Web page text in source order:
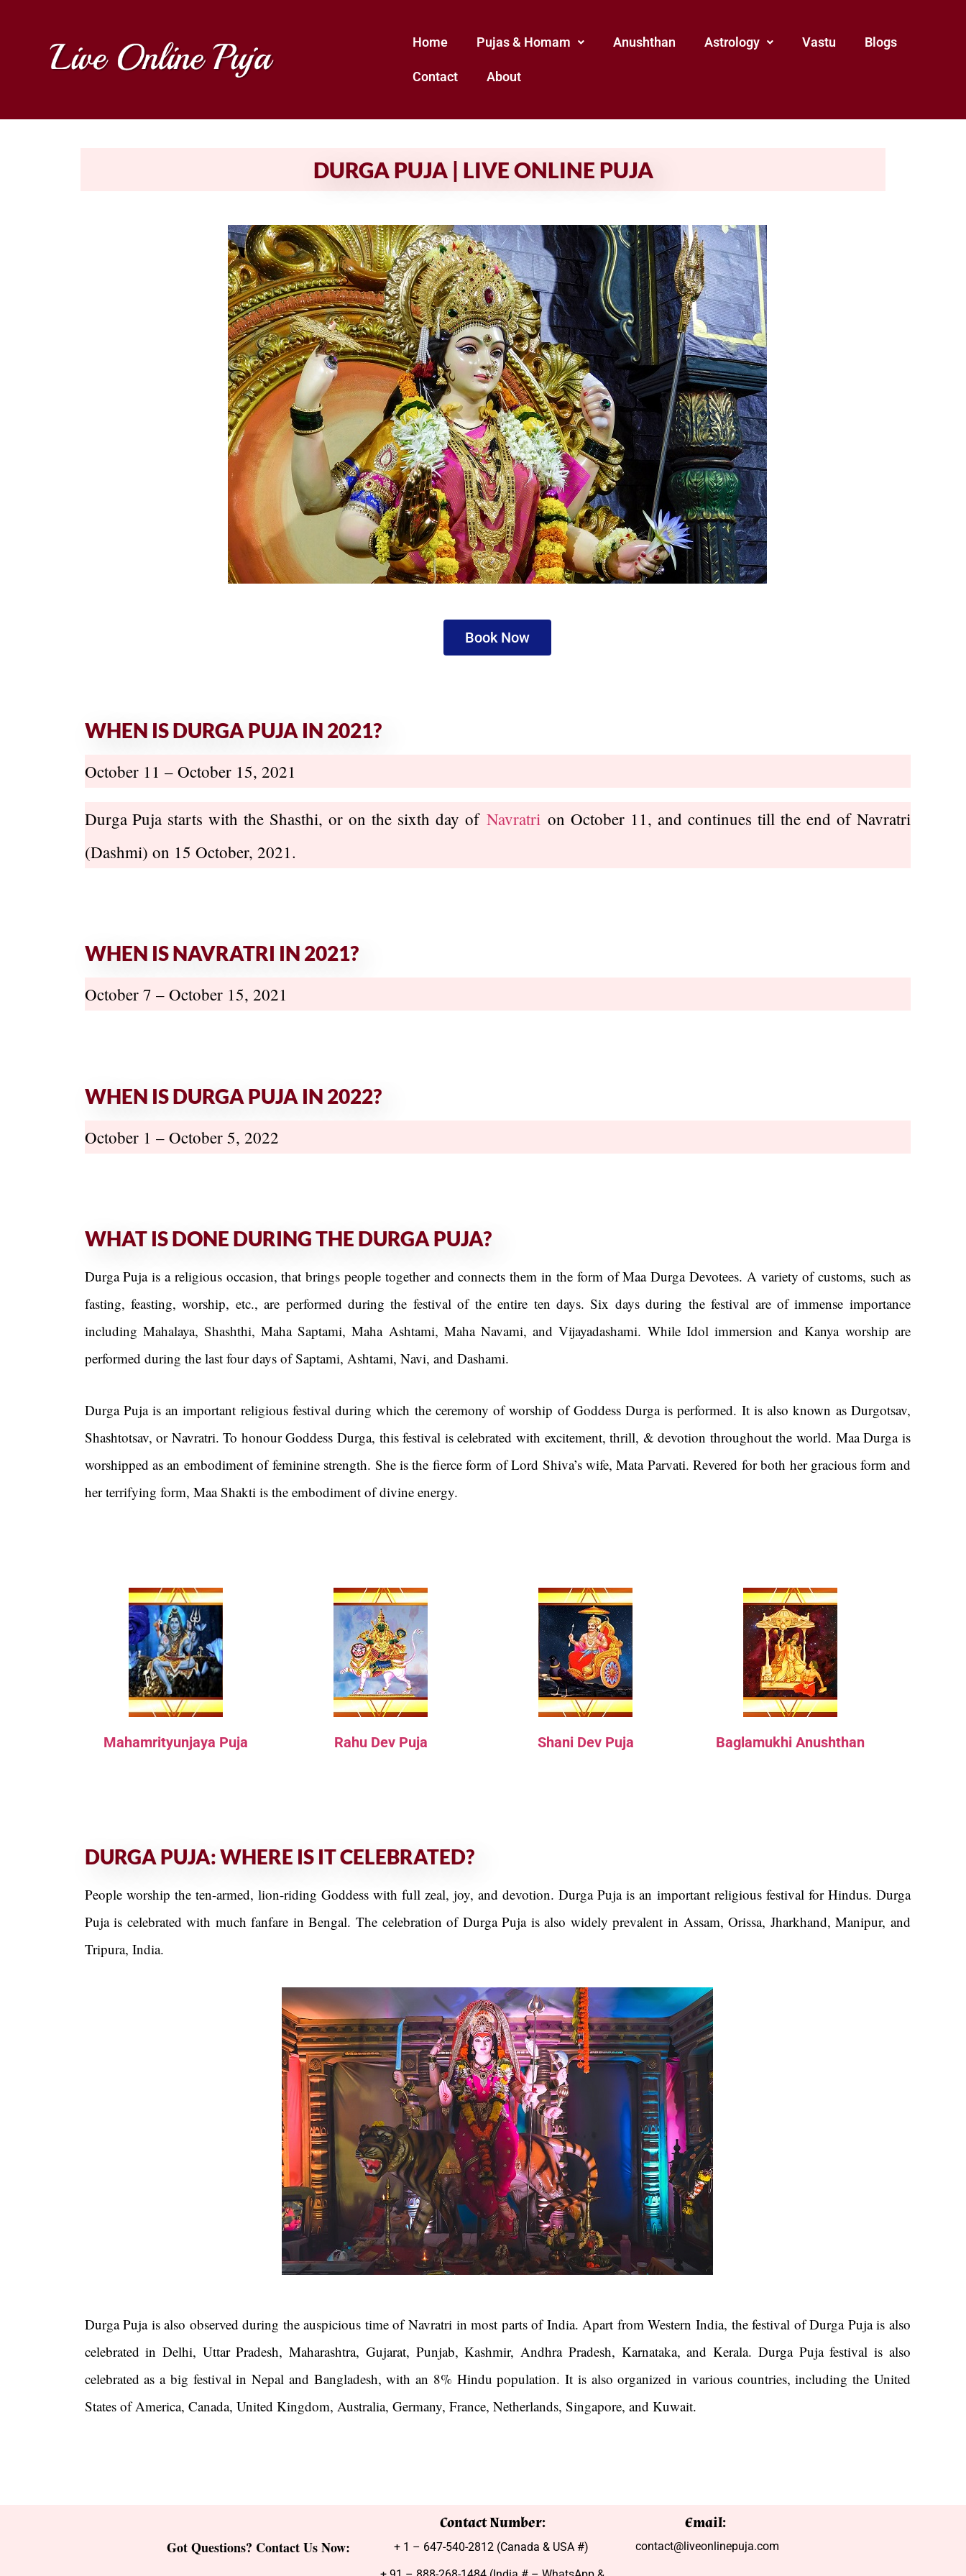
Home Pujas & Homam Anushthan Astrology Vastu Blogs
Contact About
DURGA PUJA | LIVE ONLINE PUJA
Book Now
WHEN IS DURGA PUJA IN 2021?
October 11 – October 15, 2021
Durga Puja starts with the Shasthi, or on the sixth day ofNavratri on October 11, and continues till the end of Navratri
(Dashmi) on 15 October, 2021.
WHEN IS NAVRATRI IN 2021?
October 7 – October 15, 2021
WHEN IS DURGA PUJA IN 2022?
October 1 – October 5, 2022
WHAT IS DONE DURING THE DURGA PUJA?
Durga Puja is a religious occasion, that brings people together and connects them in the form of Maa Durga Devotees. A variety of customs, such as
fasting, feasting, worship, etc., are performed during the festival of the entire ten days. Six days during the festival are of immense importance
including Mahalaya, Shashthi, Maha Saptami, Maha Ashtami, Maha Navami, and Vijayadashami. While Idol immersion and Kanya worship are
performed during the last four days of Saptami, Ashtami, Navi, and Dashami.
Durga Puja is an important religious festival during which the ceremony of worship of Goddess Durga is performed. It is also known as Durgotsav,
Shashtotsav, or Navratri. To honour Goddess Durga, this festival is celebrated with excitement, thrill, & devotion throughout the world. Maa Durga is
worshipped as an embodiment of feminine strength. She is the fierce form of Lord Shiva’s wife, Mata Parvati. Revered for both her gracious form and
her terrifying form, Maa Shakti is the embodiment of divine energy.
Mahamrityunjaya Puja Rahu Dev Puja Shani Dev Puja Baglamukhi Anushthan
DURGA PUJA: WHERE IS IT CELEBRATED?
People worship the ten-armed, lion-riding Goddess with full zeal, joy, and devotion. Durga Puja is an important religious festival for Hindus. Durga
Puja is celebrated with much fanfare in Bengal. The celebration of Durga Puja is also widely prevalent in Assam, Orissa, Jharkhand, Manipur, and
Tripura, India.
Durga Puja is also observed during the auspicious time of Navratri in most parts of India. Apart from Western India, the festival of Durga Puja is also
celebrated in Delhi, Uttar Pradesh, Maharashtra, Gujarat, Punjab, Kashmir, Andhra Pradesh, Karnataka, and Kerala. Durga Puja festival is also
celebrated as a big festival in Nepal and Bangladesh, with an 8% Hindu population. It is also organized in various countries, including the United
States of America, Canada, United Kingdom, Australia, Germany, France, Netherlands, Singapore, and Kuwait.
Got Questions? Contact Us Now:
Contact Number:
+ 1 – 647-540-2812 (Canada & USA #)
Email:
contact@liveonlinepuja.com